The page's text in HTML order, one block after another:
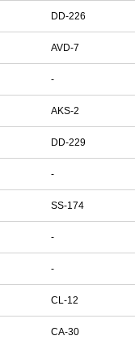
DD-226
AVD-7
-
AKS-2
DD-229
-
SS-174
-
-
CL-12
CA-30